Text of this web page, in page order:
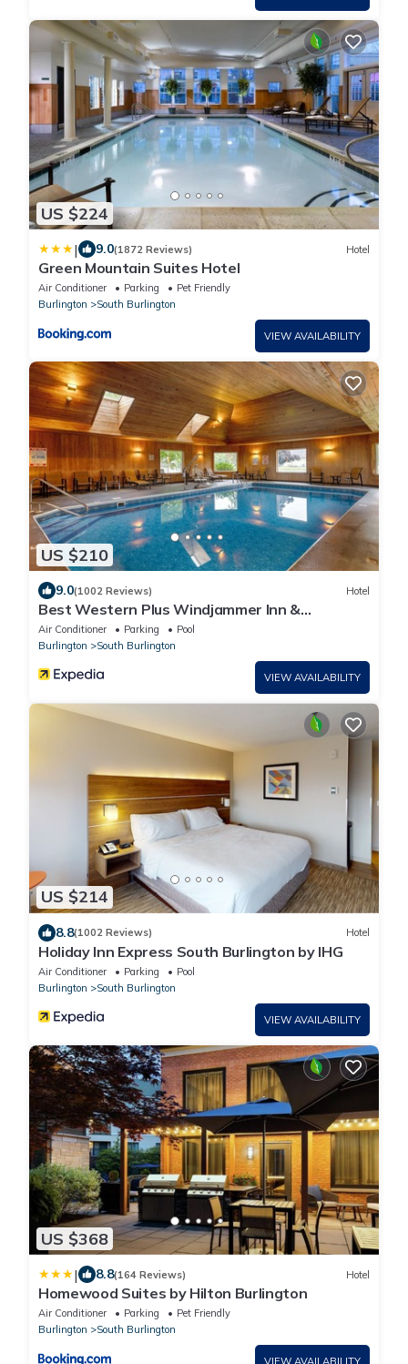
US $224
| 9.0(1872 Reviews) Hotel
Green Mountain Suites Hotel
Air Conditioner Parking
Pet Friendly
Burlington
South Burlington
VIEW AVAILABILITY
US $210
9.0(1002 Reviews) Hotel
Best Western Plus Windjammer Inn &
Conference Center
Air Conditioner Parking
Pool
Burlington
South Burlington
VIEW AVAILABILITY
US $214
8.8(1002 Reviews) Hotel
Holiday Inn Express South Burlington by IHG
Air Conditioner Parking
Pool
Burlington
South Burlington
VIEW AVAILABILITY
US $368
| 8.8(164 Reviews) Hotel
Homewood Suites by Hilton Burlington
Air Conditioner Parking
Pet Friendly
Burlington
South Burlington